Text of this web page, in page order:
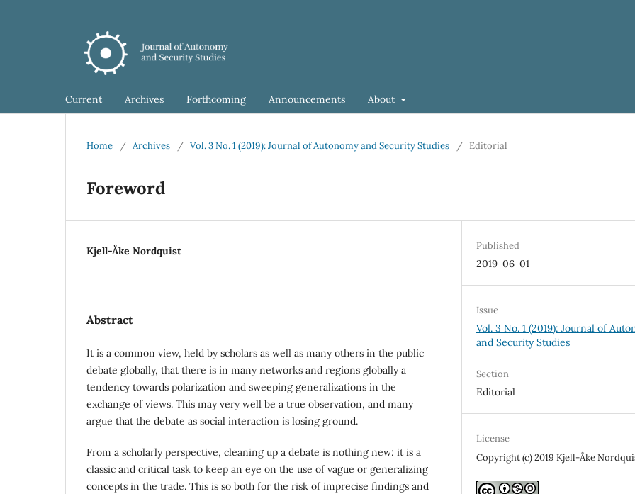
Current Archives Forthcoming Announcements About
Home / Archives / Vol. 3 No. 1 (2019): Journal of Autonomy and Security Studies / Editorial
Foreword
Kjell-Åke Nordquist
Abstract
It is a common view, held by scholars as well as many others in the public
debate globally, that there is in many networks and regions globally a
tendency towards polarization and sweeping generalizations in the
exchange of views. This may very well be a true observation, and many
argue that the debate as social interaction is losing ground.
From a scholarly perspective, cleaning up a debate is nothing new: it is a
classic and critical task to keep an eye on the use of vague or generalizing
concepts in the trade. This is so both for the risk of imprecise findings and
Published
2019-06-01
Issue
Vol. 3 No. 1 (2019): Journal of
and Security Studies
Section
Editorial
License
Copyright (c) 2019 Kjell-Åke